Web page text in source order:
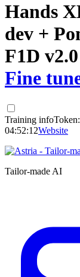
Hands
dev +
F1D v2.0
Fine
Training infoToken:
04:52:12Website
Tailor-made AI